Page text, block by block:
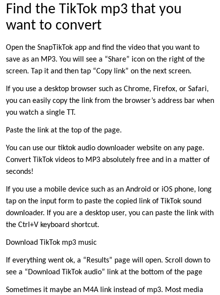
Find the TikTok mp3 that you
want to convert
Open the SnapTikTok app and find the video that you want to
save as an MP3. You will see a “Share” icon on the right of the
screen. Tap it and then tap “Copy link” on the next screen.
If you use a desktop browser such as Chrome, Firefox, or Safari,
you can easily copy the link from the browser’s address bar when
you watch a single TT.
Paste the link at the top of the page.
You can use our tiktok audio downloader website on any page.
Convert TikTok videos to MP3 absolutely free and in a matter of
seconds!
If you use a mobile device such as an Android or iOS phone, long
tap on the input form to paste the copied link of TikTok sound
downloader. If you are a desktop user, you can paste the link with
the Ctrl+V keyboard shortcut.
Download TikTok mp3 music
If everything went ok, a “Results” page will open. Scroll down to
see a “Download TikTok audio” link at the bottom of the page
Sometimes it maybe an M4A link instead of mp3. Most media